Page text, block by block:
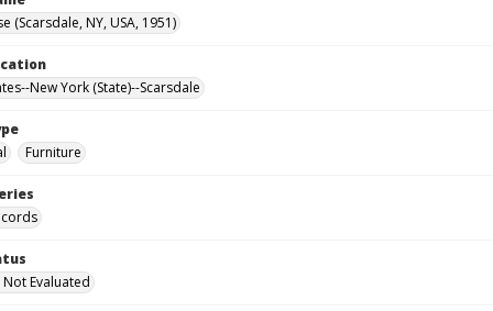
(Scarsdale, NY, USA, 1951)
New York (State)--Scarsdale
Furniture
Evaluated